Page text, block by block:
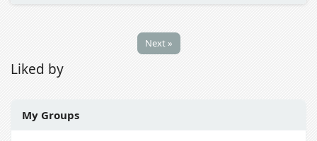
Next »
Liked by
My Groups